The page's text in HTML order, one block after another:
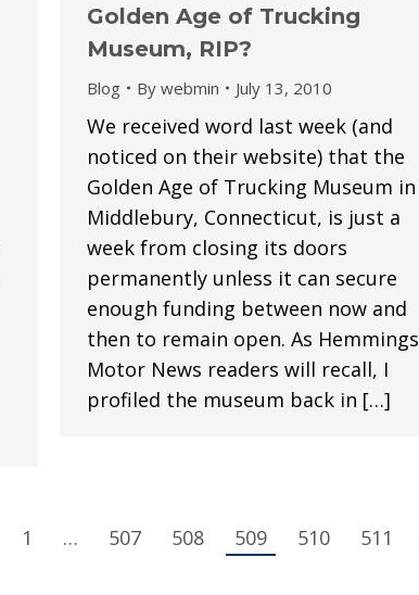
Golden Age of Trucking
Museum, RIP?
Blog By webmin July 13, 2010
We received word last week (and
noticed on their website) that the
Golden Age of Trucking Museum in
Middlebury, Connecticut, is just a
week from closing its doors
permanently unless it can secure
enough funding between now and
then to remain open. As Hemmings
Motor News readers will recall, I
profiled the museum back in […]
1 … 507 508 509 510 511